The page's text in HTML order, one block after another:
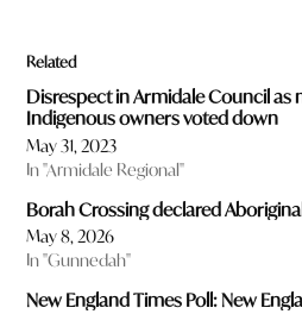
Related
Disrespect in Armidale Council as
Indigenous owners voted down
May 31, 2023
In "Armidale Regional"
Borah Crossing declared
May 8, 2026
In "Gunnedah"
New England Times Poll: New